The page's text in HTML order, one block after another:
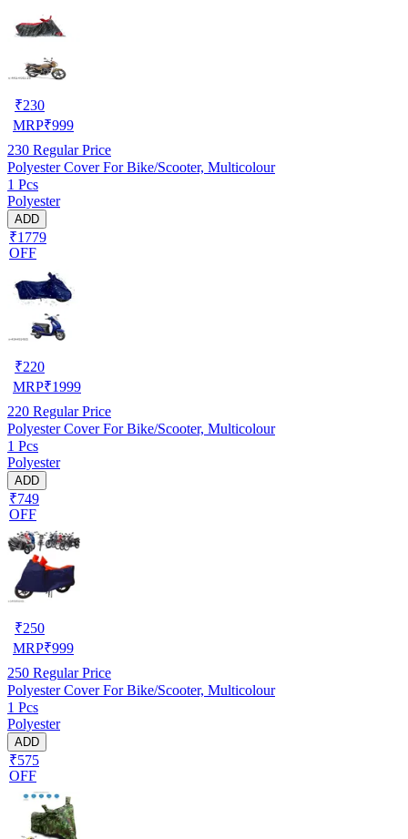
₹230
MRP₹999
230 Regular Price
Polyester Cover For Bike/Scooter, Multicolour
1 Pcs
Polyester
ADD
₹1779
OFF
₹220
MRP₹1999
220 Regular Price
Polyester Cover For Bike/Scooter, Multicolour
1 Pcs
Polyester
ADD
₹749
OFF
₹250
MRP₹999
250 Regular Price
Polyester Cover For Bike/Scooter, Multicolour
1 Pcs
Polyester
ADD
₹575
OFF